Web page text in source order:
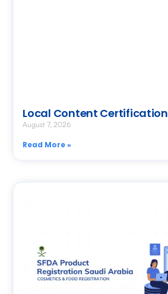
Local Content Certification
August 7, 2026
Read More »